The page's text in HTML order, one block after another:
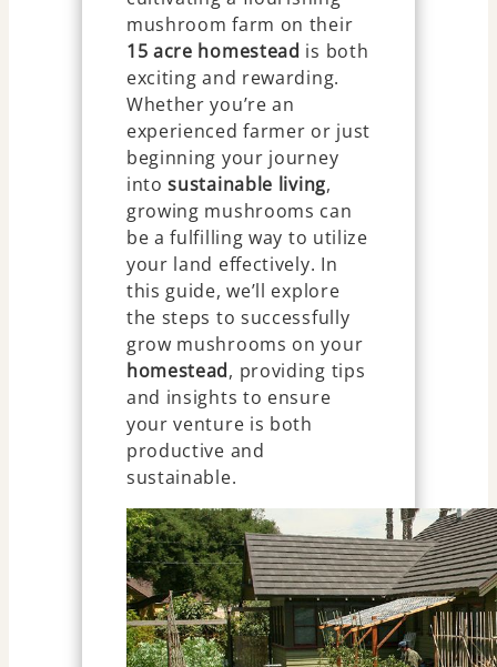
mushroom farm on their
15 acre homestead is both
exciting and rewarding.
Whether you’re an
experienced farmer or just
beginning your journey
intosustainable living,
growing mushrooms can
be a fulfilling way to utilize
your land effectively. In
this guide, we’ll explore
the steps to successfully
grow mushrooms on your
homestead, providing tips
and insights to ensure
your venture is both
productive and
sustainable.